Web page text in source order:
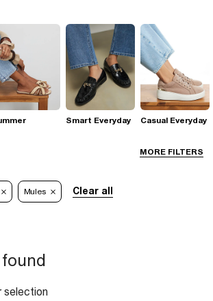
MORE FILTERS
Smart Everyday Casual Everyday
Mules Clear all
selection